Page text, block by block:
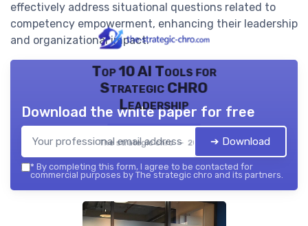
effectively address situational questions related to
competency empowerment, enhancing their leadership
and organizational impact.
Top 10 AI Tools for
Strategic CHRO
Leadership
The strategic chro — 2026
Download the white paper for free
➔ Download
* By completing this form, I agree to be contacted for
commercial purposes by The strategic chro and its partners.